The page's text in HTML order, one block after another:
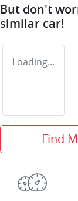
But don't
similar car!
Loading...
Find